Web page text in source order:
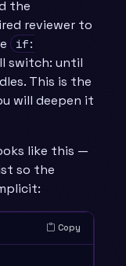
the
reviewer to
if:
switch: until
This is the
will deepen it
like this —
so the
Copy